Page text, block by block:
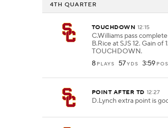
4TH QUARTER
TOUCHDOWN 12:15
C.Williams pass
B.Rice at SJS 12. Gain of
TOUCHDOWN.
8 PLAYS 57YDS 3:59 POS
POINT AFTER TD 12:27
D.Lynch extra point is